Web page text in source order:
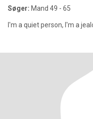
Søger: Mand 49 - 65
I'm a quiet person, I'm a